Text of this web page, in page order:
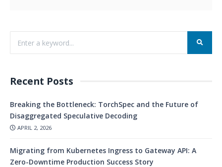
Recent Posts
Breaking the Bottleneck: TorchSpec and the Future of
Disaggregated Speculative Decoding
APRIL 2, 2026
Migrating from Kubernetes Ingress to Gateway API: A
Zero-Downtime Production Success Story